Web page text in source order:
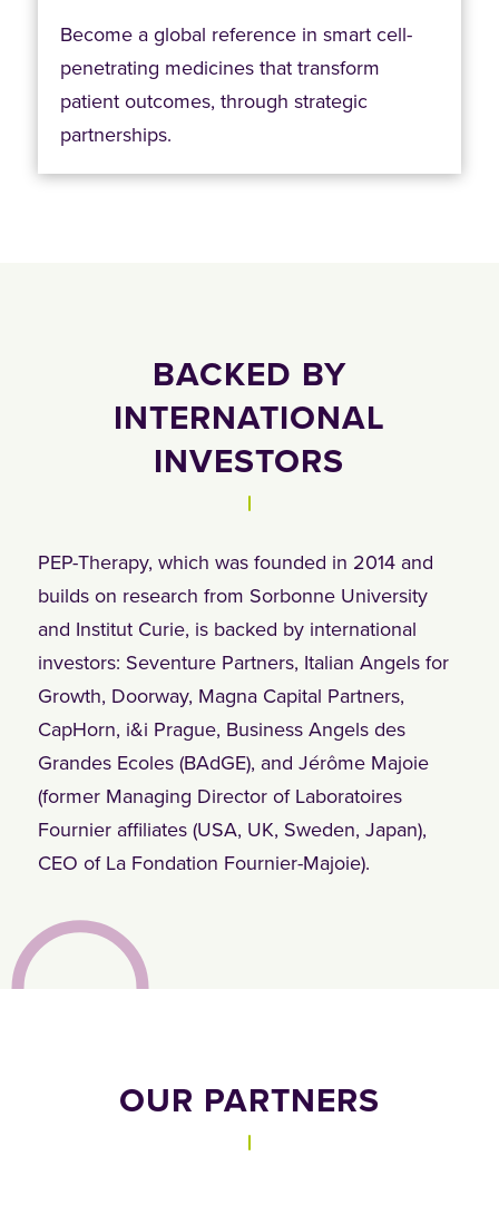
Become a global reference in smart cell-
penetrating medicines that transform
patient outcomes, through strategic
partnerships.
BACKED BY
INTERNATIONAL
INVESTORS
PEP-Therapy, which was founded in 2014 and
builds on research from Sorbonne University
and Institut Curie, is backed by international
investors: Seventure Partners, Italian Angels for
Growth, Doorway, Magna Capital Partners,
CapHorn, i&i Prague, Business Angels des
Grandes Ecoles (BAdGE), and Jérôme Majoie
(former Managing Director of Laboratoires
Fournier affiliates (USA, UK, Sweden, Japan),
CEO of La Fondation Fournier-Majoie).
OUR PARTNERS